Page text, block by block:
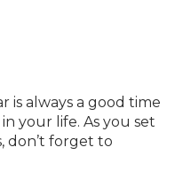
is always a good time
your life. As you set
don’t forget to